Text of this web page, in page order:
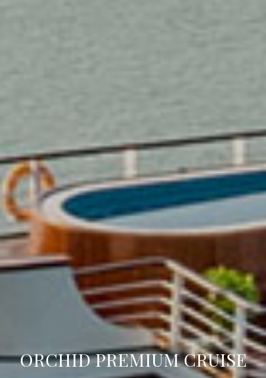
ORCHID PREMIUM CRUISE